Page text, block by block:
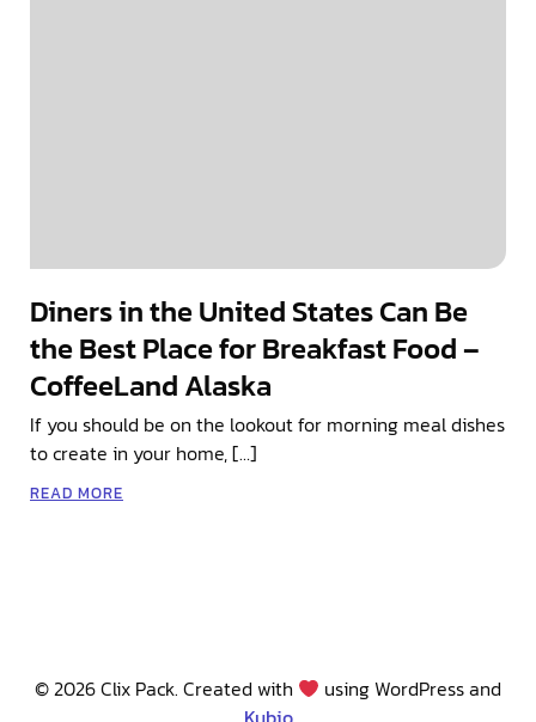
Diners in the United States Can Be
the Best Place for Breakfast Food –
CoffeeLand Alaska
If you should be on the lookout for morning meal dishes
to create in your home, […]
READ MORE
© 2026 Clix Pack. Created with
using WordPress and